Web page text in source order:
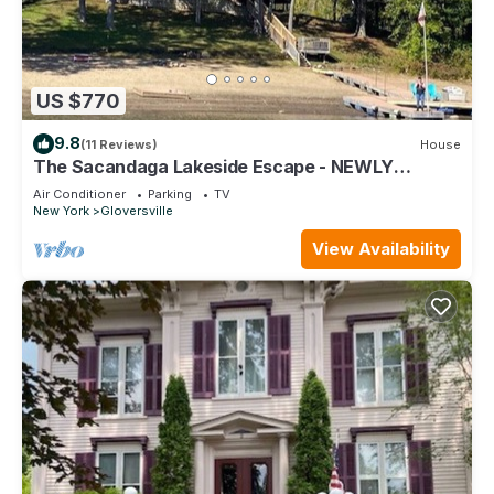
US $770
9.8(11 Reviews) House
The Sacandaga Lakeside Escape - NEWLY
RENOVATED 2024!
Air Conditioner Parking
TV
New York
Gloversville
View Availability